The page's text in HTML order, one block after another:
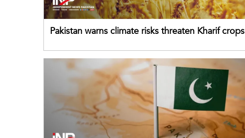
Pakistan warns climate risks threaten Kharif crops